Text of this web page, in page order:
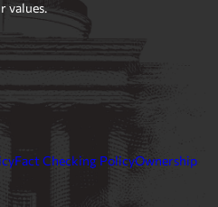
values.
Fact Checking PolicyOwnership